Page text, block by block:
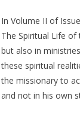
In Volume II of
The Spiritual Life
but also in
these spiritual
the missionary to
and not in his own